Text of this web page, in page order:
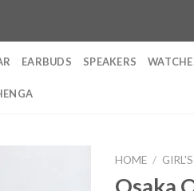
EARBUDS SPEAKERS
HOME /
Osaka